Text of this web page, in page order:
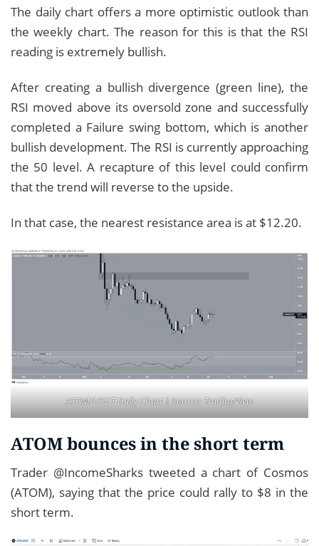
The daily chart offers a more optimistic outlook than
the weekly chart. The reason for this is that the RSI
reading is extremely bullish.
After creating a bullish divergence (green line), the
RSI moved above its oversold zone and successfully
completed a Failure swing bottom, which is another
bullish development. The RSI is currently approaching
the 50 level. A recapture of this level could confirm
that the trend will reverse to the upside.
In that case, the nearest resistance area is at $12.20.
ATOM/USDT Daily Chart | Source: TradingView
ATOM bounces in the short term
Trader @IncomeSharks tweeted a chart of Cosmos
(ATOM), saying that the price could rally to $8 in the
short term.